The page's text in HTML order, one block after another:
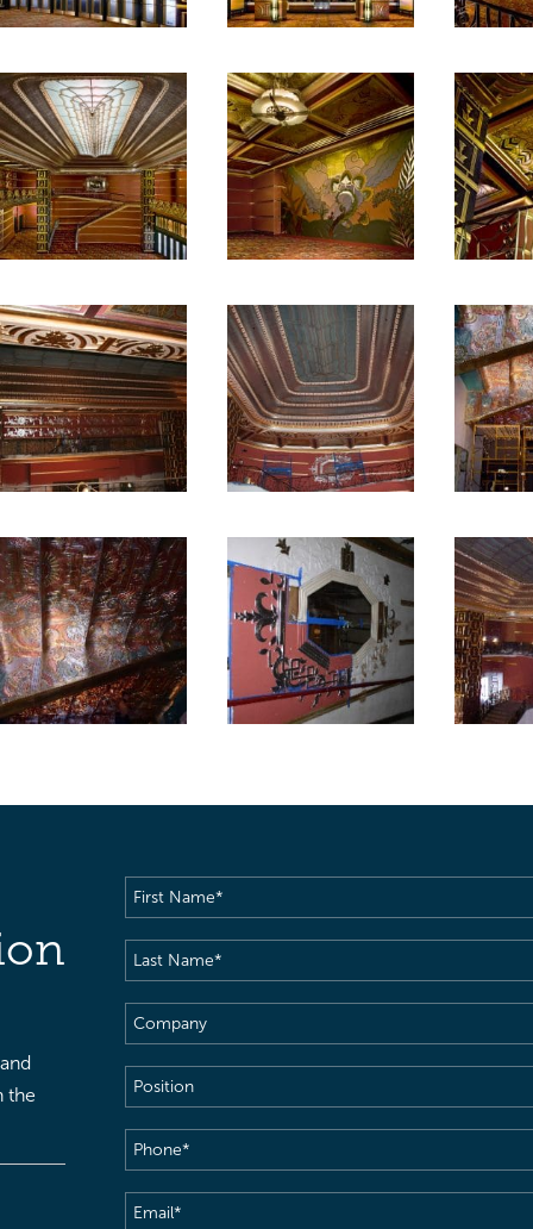
the
First
Name(Required)
Last
Name(Required)
Company
Position
Phone(Required)
Email(Required)